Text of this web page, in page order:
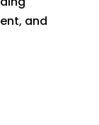
and